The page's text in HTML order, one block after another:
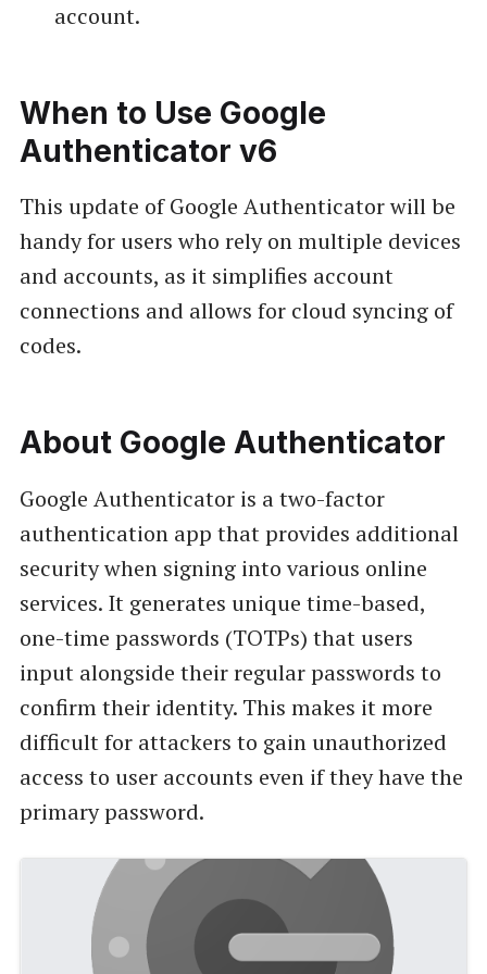
account.
When to Use Google
Authenticator v6
This update of Google Authenticator will be
handy for users who rely on multiple devices
and accounts, as it simplifies account
connections and allows for cloud syncing of
codes.
About Google Authenticator
Google Authenticator is a two-factor
authentication app that provides additional
security when signing into various online
services. It generates unique time-based,
one-time passwords (TOTPs) that users
input alongside their regular passwords to
confirm their identity. This makes it more
difficult for attackers to gain unauthorized
access to user accounts even if they have the
primary password.